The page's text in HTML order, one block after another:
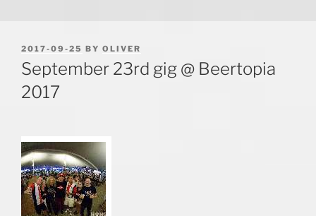
POSTED
ON
2017-09-25 BY OLIVER
September 23rd gig @ Beertopia
2017